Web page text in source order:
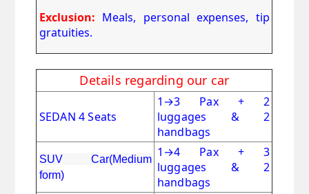
Exclusion: Meals, personal expenses, tip
gratuities.
Details regarding our car
SEDAN 4 Seats
1 →3 Pax + 2
luggages & 2
handbags
SUV Car(Medium
form)
1 →4 Pax + 3
luggages & 2
handbags